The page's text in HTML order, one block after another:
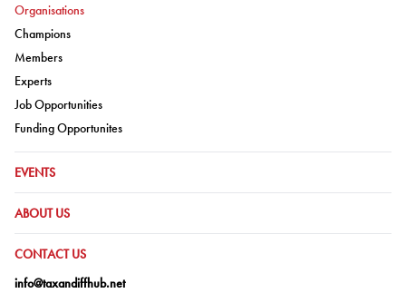
Go to:
Organisations
Go to:
Champions
Go to:
Members
Go to:
Experts
Go to:
Job Opportunities
Go to:
Funding Opportunites
GO TO:
EVENTS
GO TO:
ABOUT US
GO TO:
CONTACT US
info@taxandiffhub.net